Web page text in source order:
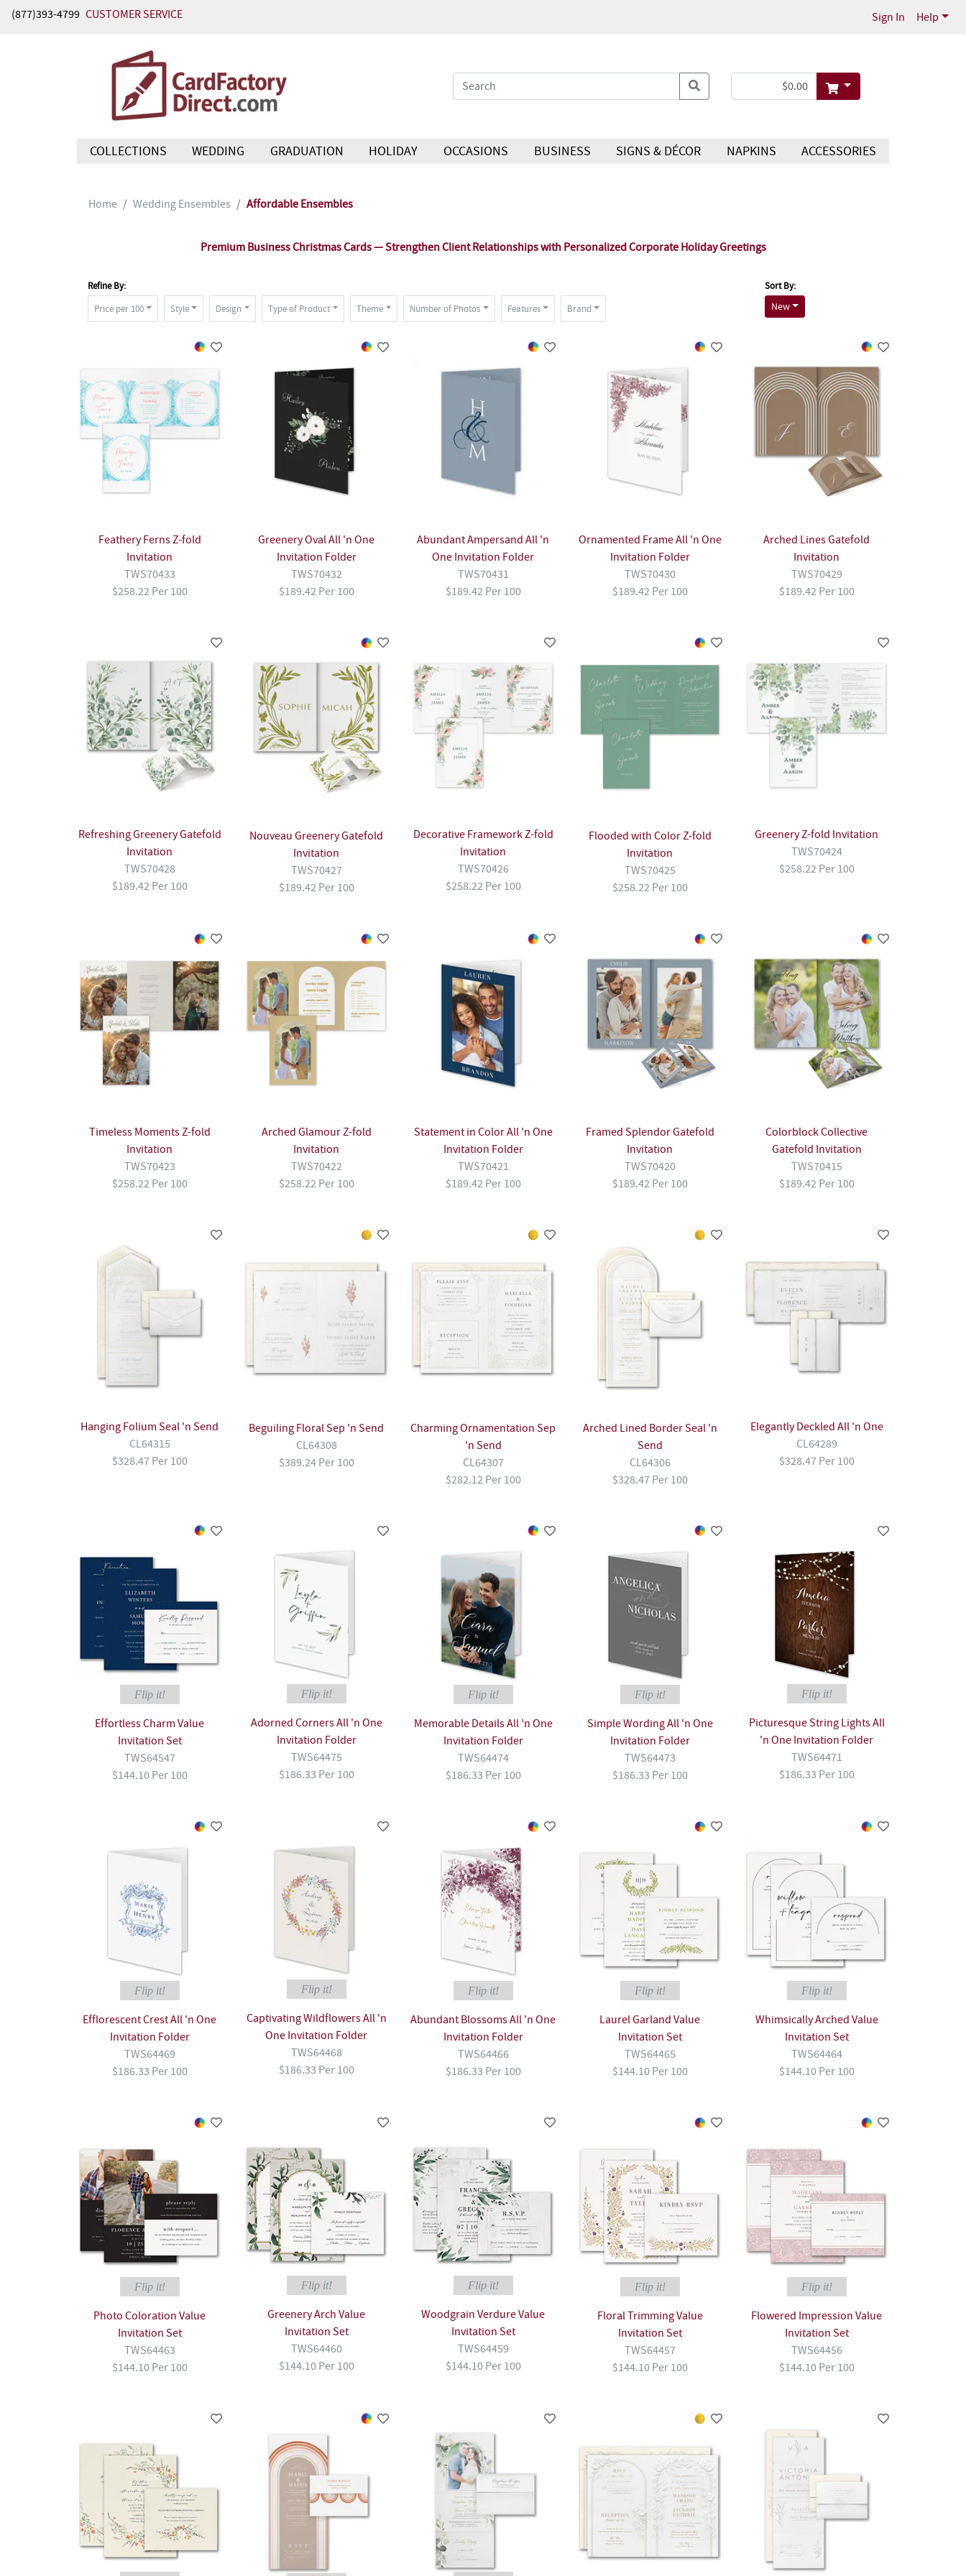
(877)393-4799 CUSTOMER SERVICE Sign In Help
COLLECTIONS WEDDING GRADUATION HOLIDAY OCCASIONS BUSINESS SIGNS & DÉCOR NAPKINS ACCESSORIES
Home Wedding Ensembles Affordable Ensembles
Premium Business Christmas Cards — Strengthen Client Relationships with Personalized Corporate Holiday Greetings
Refine By:
Price per 100
Style Design Type of Product Theme Number of Photos Features Brand
Sort By:
New
Feathery Ferns Z-fold
Invitation
TWS70433
$258.22 Per 100
Greenery Oval All 'n One
Invitation Folder
TWS70432
$189.42 Per 100
Abundant Ampersand All 'n
One Invitation Folder
TWS70431
$189.42 Per 100
Ornamented Frame All 'n One
Invitation Folder
TWS70430
$189.42 Per 100
Arched Lines Gatefold
Invitation
TWS70429
$189.42 Per 100
Refreshing Greenery Gatefold
Invitation
TWS70428
$189.42 Per 100
Nouveau Greenery Gatefold
Invitation
TWS70427
$189.42 Per 100
Decorative Framework Z-fold
Invitation
TWS70426
$258.22 Per 100
Flooded with Color Z-fold
Invitation
TWS70425
$258.22 Per 100
Greenery Z-fold Invitation
TWS70424
$258.22 Per 100
Timeless Moments Z-fold
Invitation
TWS70423
$258.22 Per 100
Arched Glamour Z-fold
Invitation
TWS70422
$258.22 Per 100
Statement in Color All 'n One
Invitation Folder
TWS70421
$189.42 Per 100
Framed Splendor Gatefold
Invitation
TWS70420
$189.42 Per 100
Colorblock Collective
Gatefold Invitation
TWS70415
$189.42 Per 100
Hanging Folium Seal 'n Send
CL64315
$328.47 Per 100
Beguiling Floral Sep 'n Send
CL64308
$389.24 Per 100
Charming Ornamentation Sep
'n Send
CL64307
$282.12 Per 100
Arched Lined Border Seal 'n
Send
CL64306
$328.47 Per 100
Elegantly Deckled All 'n One
CL64289
$328.47 Per 100
Flip it!
Effortless Charm Value
Invitation Set
TWS64547
$144.10 Per 100
Flip it!
Adorned Corners All 'n One
Invitation Folder
TWS64475
$186.33 Per 100
Flip it!
Memorable Details All 'n One
Invitation Folder
TWS64474
$186.33 Per 100
Flip it!
Simple Wording All 'n One
Invitation Folder
TWS64473
$186.33 Per 100
Flip it!
Picturesque String Lights All
'n One Invitation Folder
TWS64471
$186.33 Per 100
Flip it!
Efflorescent Crest All 'n One
Invitation Folder
TWS64469
$186.33 Per 100
Flip it!
Captivating Wildflowers All 'n
One Invitation Folder
TWS64468
$186.33 Per 100
Flip it!
Abundant Blossoms All 'n One
Invitation Folder
TWS64466
$186.33 Per 100
Flip it!
Laurel Garland Value
Invitation Set
TWS64465
$144.10 Per 100
Flip it!
Whimsically Arched Value
Invitation Set
TWS64464
$144.10 Per 100
Flip it!
Photo Coloration Value
Invitation Set
TWS64463
$144.10 Per 100
Flip it!
Greenery Arch Value
Invitation Set
TWS64460
$144.10 Per 100
Flip it!
Woodgrain Verdure Value
Invitation Set
TWS64459
$144.10 Per 100
Flip it!
Floral Trimming Value
Invitation Set
TWS64457
$144.10 Per 100
Flip it!
Flowered Impression Value
Invitation Set
TWS64456
$144.10 Per 100